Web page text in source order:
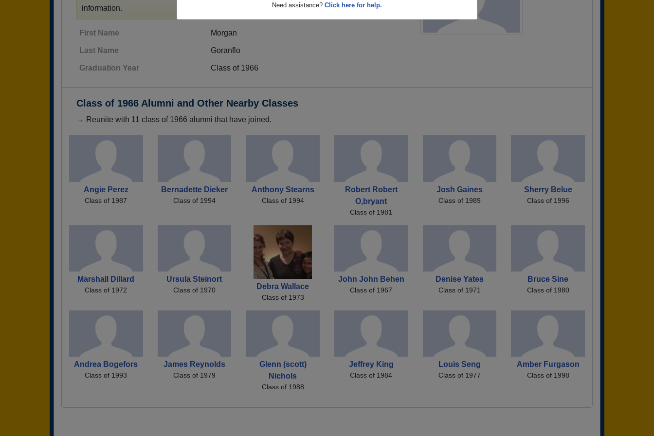
Need assistance? Click here for help.
information.
First Name Morgan
Last Name Goranflo
Graduation Year Class of 1966
Class of 1966 Alumni and Other Nearby Classes
→ Reunite with 11 class of 1966 alumni that have joined.
Angie Perez
Class of 1987
Bernadette Dieker
Class of 1994
Anthony Stearns
Class of 1994
Robert Robert
O,bryant
Class of 1981
Josh Gaines
Class of 1989
Sherry Belue
Class of 1996
Marshall Dillard
Class of 1972
Ursula Steinort
Class of 1970 Debra Wallace
Class of 1973
John John Behen
Class of 1967
Denise Yates
Class of 1971
Bruce Sine
Class of 1980
Andrea Bogefors
Class of 1993
James Reynolds
Class of 1979
Glenn (scott)
Nichols
Class of 1988
Jeffrey King
Class of 1984
Louis Seng
Class of 1977
Amber Furgason
Class of 1998